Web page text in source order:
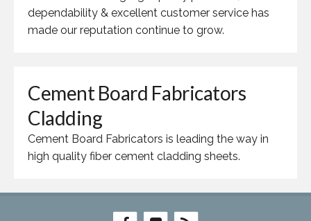
dependability & excellent customer service has
made our reputation continue to grow.
Cement Board Fabricators
Cladding
Cement Board Fabricators is leading the way in
high quality fiber cement cladding sheets.